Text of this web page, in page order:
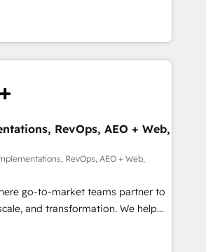
| 1,000+ Five-Star Reviews
Our unified ecosystem
divisions Globalia (AI &
Success Media (Paid Media),
home for all three brands. 🔄
powered by Globalia’s
adoption. 📈 Revenue
via Point Success Media. -
of Breeze AI and custom agents
- 8 platform
deep HIPAA-compliance
RevOps, AEO + Web,
RevOps, AEO + Web,
go-to-market teams partner to
and transformation. We help
HubSpot’s AI-powered
and operationalize HubSpot’s